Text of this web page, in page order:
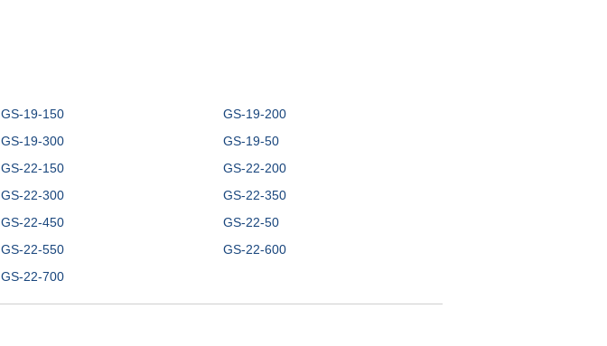
GS-19-150
GS-19-200
GS-19-300
GS-19-50
GS-22-150
GS-22-200
GS-22-300
GS-22-350
GS-22-450
GS-22-50
GS-22-550
GS-22-600
GS-22-700